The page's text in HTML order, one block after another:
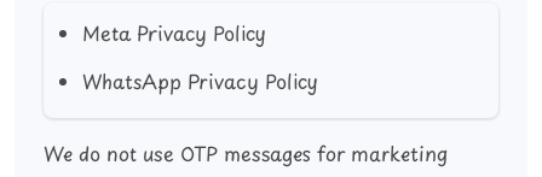
Meta Privacy Policy
WhatsApp Privacy Policy
We do not use OTP messages for marketing